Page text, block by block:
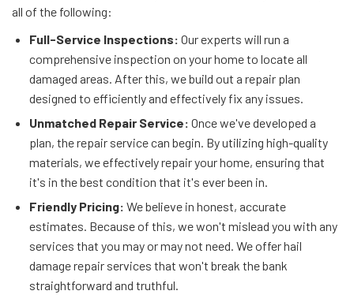
all of the following:
Full-Service Inspections: Our experts will run a
comprehensive inspection on your home to locate all
damaged areas. After this, we build out a repair plan
designed to efficiently and effectively fix any issues.
Unmatched Repair Service: Once we've developed a
plan, the repair service can begin. By utilizing high-quality
materials, we effectively repair your home, ensuring that
it's in the best condition that it's ever been in.
Friendly Pricing: We believe in honest, accurate
estimates. Because of this, we won't mislead you with any
services that you may or may not need. We offer hail
damage repair services that won't break the bank
straightforward and truthful.